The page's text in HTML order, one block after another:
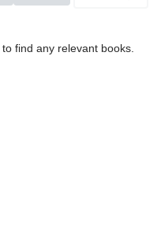
find any relevant books.